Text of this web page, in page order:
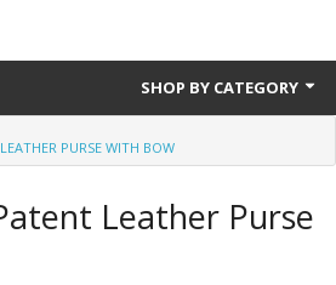
SHOP BY CATEGORY
PURSE WITH BOW
Leather Purse